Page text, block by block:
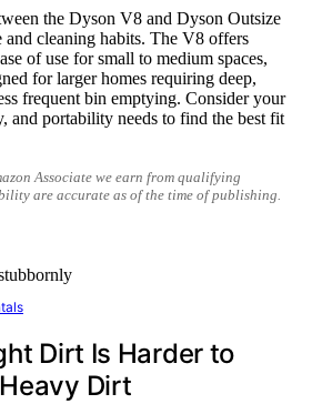
the Dyson V8 and Dyson Outsize
and cleaning habits. The V8 offers
of use for small to medium spaces,
for larger homes requiring deep,
frequent bin emptying. Consider your
and portability needs to find the best fit
Associate we earn from qualifying
are accurate as of the time of publishing.
Dirt Is Harder to
Dirt